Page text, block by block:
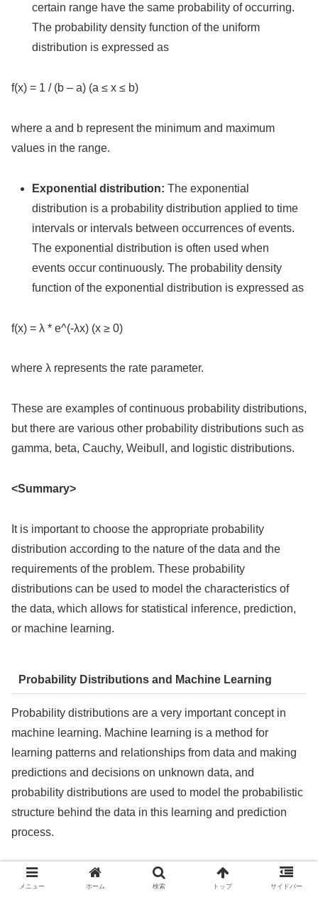
certain range have the same probability of occurring.
The probability density function of the uniform
distribution is expressed as
f(x) = 1 / (b – a) (a ≤ x ≤ b)
where a and b represent the minimum and maximum
values in the range.
Exponential distribution: The exponential
distribution is a probability distribution applied to time
intervals or intervals between occurrences of events.
The exponential distribution is often used when
events occur continuously. The probability density
function of the exponential distribution is expressed as
f(x) = λ * e^(-λx) (x ≥ 0)
where λ represents the rate parameter.
These are examples of continuous probability distributions,
but there are various other probability distributions such as
gamma, beta, Cauchy, Weibull, and logistic distributions.
<Summary>
It is important to choose the appropriate probability
distribution according to the nature of the data and the
requirements of the problem. These probability
distributions can be used to model the characteristics of
the data, which allows for statistical inference, prediction,
or machine learning.
Probability Distributions and Machine Learning
Probability distributions are a very important concept in
machine learning. Machine learning is a method for
learning patterns and relationships from data and making
predictions and decisions on unknown data, and
probability distributions are used to model the probabilistic
structure behind the data in this learning and prediction
process.
The role and use of probability distributions in machine
learning include the following
メニュー ホーム 検索 トップ サイドバー